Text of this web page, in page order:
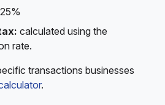
calculated using the
rate.
transactions businesses
.